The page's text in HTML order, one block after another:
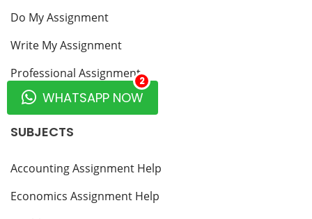
Do My Assignment
Write My Assignment
Professional Assignment
Blogs
SUBJECTS
Accounting Assignment Help
Economics Assignment Help
2
WHATSAPP NOW